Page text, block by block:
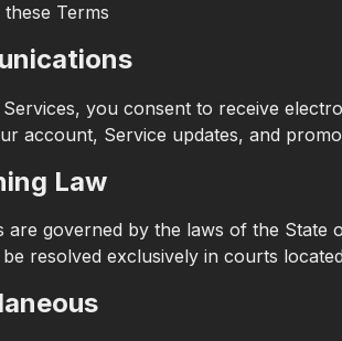
Terms
you consent to receive
account, Service updates, and
Law
are governed by the laws of the State
resolved exclusively in courts